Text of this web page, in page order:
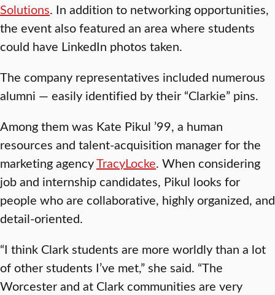
Solutions. In addition to networking opportunities,
the event also featured an area where students
could have LinkedIn photos taken.
The company representatives included numerous
alumni — easily identified by their “Clarkie” pins.
Among them was Kate Pikul ’99, a human
resources and talent-acquisition manager for the
marketing agencyTracyLocke. When considering
job and internship candidates, Pikul looks for
people who are collaborative, highly organized, and
detail-oriented.
“I think Clark students are more worldly than a lot
of other students I’ve met,” she said. “The
Worcester and at Clark communities are very